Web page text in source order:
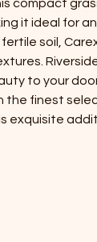
compact
it ideal for
soil,
to your
the finest
exquisite